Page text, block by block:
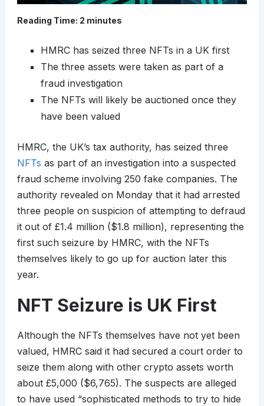
Reading Time: 2 minutes
HMRC has seized three NFTs in a UK first
The three assets were taken as part of a
fraud investigation
The NFTs will likely be auctioned once they
have been valued
HMRC, the UK’s tax authority, has seized three
NFTs as part of an investigation into a suspected
fraud scheme involving 250 fake companies. The
authority revealed on Monday that it had arrested
three people on suspicion of attempting to defraud
it out of £1.4 million ($1.8 million), representing the
first such seizure by HMRC, with the NFTs
themselves likely to go up for auction later this
year.
NFT Seizure is UK First
Although the NFTs themselves have not yet been
valued, HMRC said it had secured a court order to
seize them along with other crypto assets worth
about £5,000 ($6,765). The suspects are alleged
to have used “sophisticated methods to try to hide